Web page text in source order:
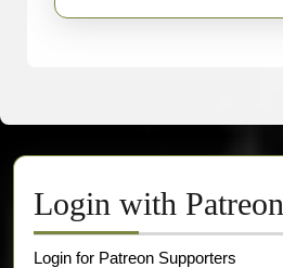
Login with Patreon
Login for Patreon Supporters